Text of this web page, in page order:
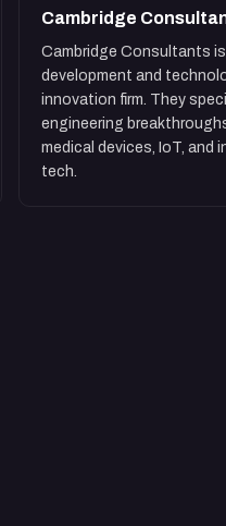
Cambridge
Cambridge Consultants
development and
innovation firm. They
engineering
medical devices, IoT, and
tech.